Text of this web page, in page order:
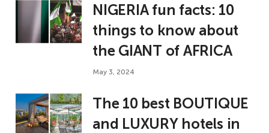
NIGERIA fun facts: 10
things to know about
the GIANT of AFRICA
May 3, 2024
The 10 best BOUTIQUE
and LUXURY hotels in